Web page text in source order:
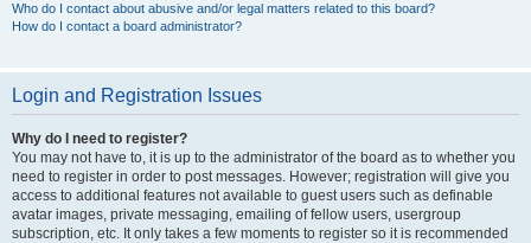
Who do I contact about abusive and/or legal matters related to this board?
How do I contact a board administrator?
Login and Registration Issues
Why do I need to register?
You may not have to, it is up to the administrator of the board as to whether you
need to register in order to post messages. However; registration will give you
access to additional features not available to guest users such as definable
avatar images, private messaging, emailing of fellow users, usergroup
subscription, etc. It only takes a few moments to register so it is recommended